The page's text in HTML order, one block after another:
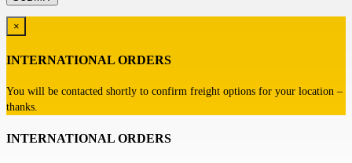
×
INTERNATIONAL ORDERS
You will be contacted shortly to confirm freight options for your location –
thanks.
INTERNATIONAL ORDERS